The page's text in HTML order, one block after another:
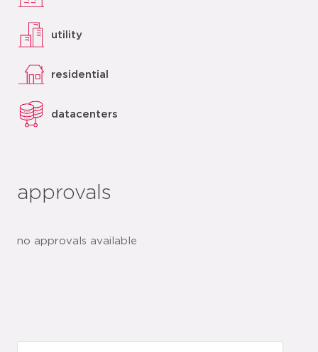
utility
residential
datacenters
approvals
no approvals available